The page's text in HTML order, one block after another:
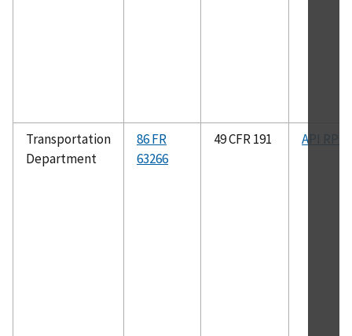
Transportation
Department
86 FR
63266
49 CFR 191 API RP